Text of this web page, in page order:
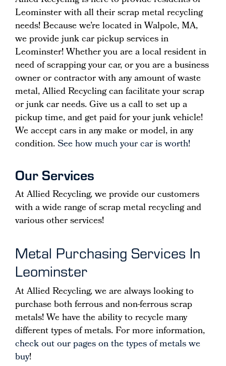
Leominster with all their scrap metal recycling
needs! Because we’re located in Walpole, MA,
we provide junk car pickup services in
Leominster! Whether you are a local resident in
need of scrapping your car, or you are a business
owner or contractor with any amount of waste
metal, Allied Recycling can facilitate your scrap
or junk car needs. Give us a call to set up a
pickup time, and get paid for your junk vehicle!
We accept cars in any make or model, in any
condition.See how much your car is worth!
Our Services
At Allied Recycling, we provide our customers
with a wide range of scrap metal recycling and
various other services!
Metal Purchasing Services In
Leominster
At Allied Recycling, we are always looking to
purchase both ferrous and non-ferrous scrap
metals! We have the ability to recycle many
different types of metals. For more information,
check out our pages on the types of metals we
buy!